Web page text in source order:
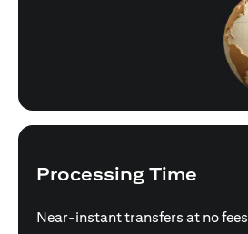
Processing Time
Near-instant transfers at no fees